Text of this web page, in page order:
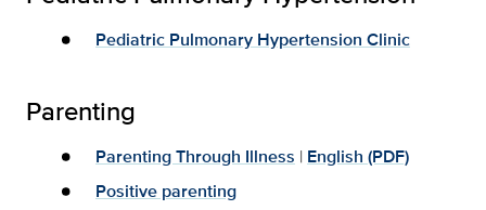
Pediatric Pulmonary Hypertension Clinic
Parenting
Parenting Through Illness | English (PDF)
Positive parenting